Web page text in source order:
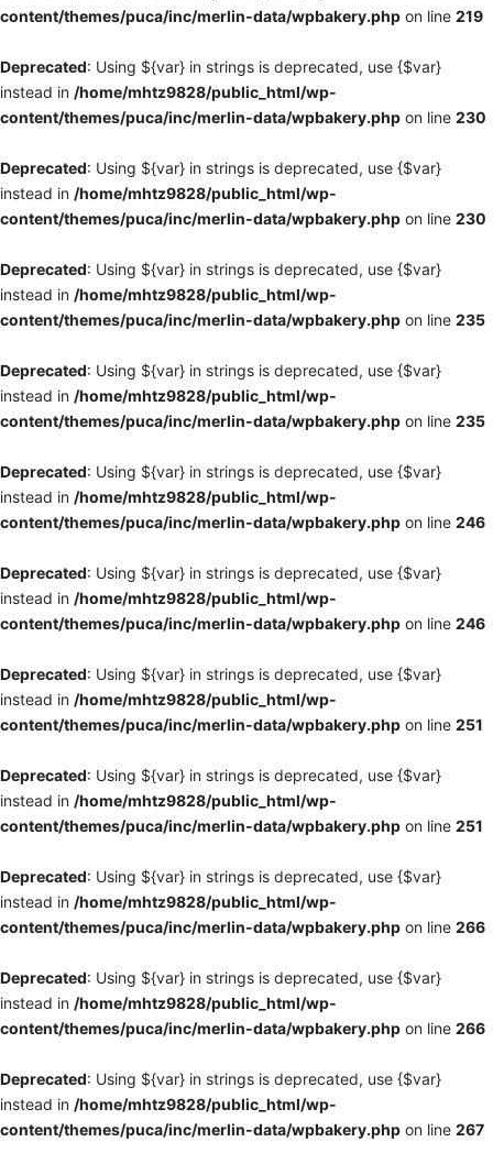
content/themes/puca/inc/merlin-data/wpbakery.php on line 219
Deprecated: Using ${var} in strings is deprecated, use {$var}
instead in /home/mhtz9828/public_html/wp-
content/themes/puca/inc/merlin-data/wpbakery.php on line 230
Deprecated: Using ${var} in strings is deprecated, use {$var}
instead in /home/mhtz9828/public_html/wp-
content/themes/puca/inc/merlin-data/wpbakery.php on line 230
Deprecated: Using ${var} in strings is deprecated, use {$var}
instead in /home/mhtz9828/public_html/wp-
content/themes/puca/inc/merlin-data/wpbakery.php on line 235
Deprecated: Using ${var} in strings is deprecated, use {$var}
instead in /home/mhtz9828/public_html/wp-
content/themes/puca/inc/merlin-data/wpbakery.php on line 235
Deprecated: Using ${var} in strings is deprecated, use {$var}
instead in /home/mhtz9828/public_html/wp-
content/themes/puca/inc/merlin-data/wpbakery.php on line 246
Deprecated: Using ${var} in strings is deprecated, use {$var}
instead in /home/mhtz9828/public_html/wp-
content/themes/puca/inc/merlin-data/wpbakery.php on line 246
Deprecated: Using ${var} in strings is deprecated, use {$var}
instead in /home/mhtz9828/public_html/wp-
content/themes/puca/inc/merlin-data/wpbakery.php on line 251
Deprecated: Using ${var} in strings is deprecated, use {$var}
instead in /home/mhtz9828/public_html/wp-
content/themes/puca/inc/merlin-data/wpbakery.php on line 251
Deprecated: Using ${var} in strings is deprecated, use {$var}
instead in /home/mhtz9828/public_html/wp-
content/themes/puca/inc/merlin-data/wpbakery.php on line 266
Deprecated: Using ${var} in strings is deprecated, use {$var}
instead in /home/mhtz9828/public_html/wp-
content/themes/puca/inc/merlin-data/wpbakery.php on line 266
Deprecated: Using ${var} in strings is deprecated, use {$var}
instead in /home/mhtz9828/public_html/wp-
content/themes/puca/inc/merlin-data/wpbakery.php on line 267